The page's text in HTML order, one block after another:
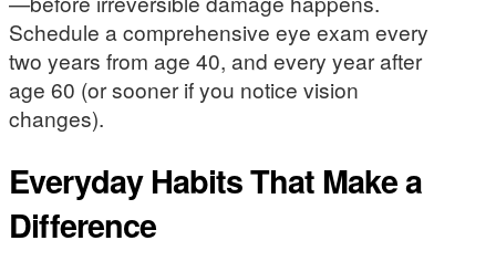
Schedule a comprehensive eye exam every
two years from age 40, and every year after
age 60 (or sooner if you notice vision
changes).
Everyday Habits That Make a
Difference